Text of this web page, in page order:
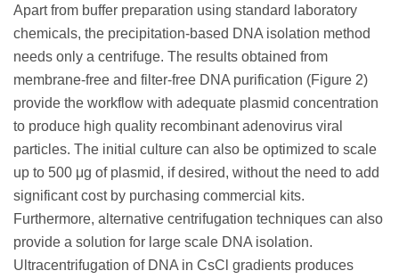
Apart from buffer preparation using standard laboratory
chemicals, the precipitation-based DNA isolation method
needs only a centrifuge. The results obtained from
membrane-free and filter-free DNA purification (Figure 2)
provide the workflow with adequate plasmid concentration
to produce high quality recombinant adenovirus viral
particles. The initial culture can also be optimized to scale
up to 500 μg of plasmid, if desired, without the need to add
significant cost by purchasing commercial kits.
Furthermore, alternative centrifugation techniques can also
provide a solution for large scale DNA isolation.
Ultracentrifugation of DNA in CsCl gradients produces